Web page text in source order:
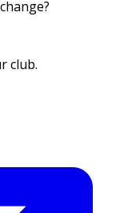
club.